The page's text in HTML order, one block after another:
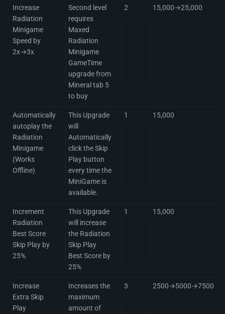
Increase
Radiation
Minigame
Speed by
2x→3x
Second level
requires
Maxed
Radiation
Minigame
GameTime
upgrade from
Mineral tab 5
to buy
2 15,000→25,000
Automatically
autoplay the
Radiation
Minigame
(Works
Offline)
This Upgrade
will
Automatically
click the Skip
Play button
every time the
MiniGame is
available.
1 15,000
Increment
Radiation
Best Score
Skip Play by
25%
This Upgrade
will increase
the Radiation
Skip Play
Best Score by
25%
1 15,000
Increase
Extra Skip
Play
Increases the
maximum
amount of
3 2500→5000→7500